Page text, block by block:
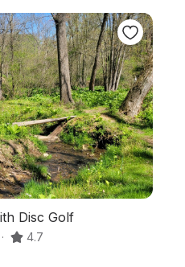
Disc Golf
· 4.7